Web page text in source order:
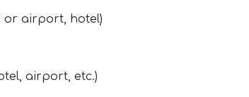
or airport, hotel)
airport, etc.)